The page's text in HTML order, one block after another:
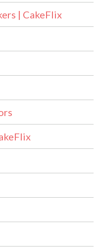
| CakeFlix